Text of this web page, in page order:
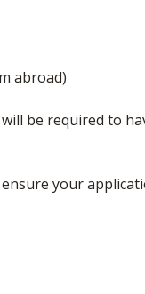
abroad)
be required to
your